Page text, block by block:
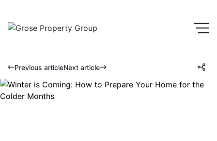
Previous articleNext article